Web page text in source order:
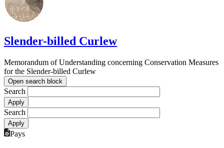
Slender-billed Curlew
Memorandum of Understanding concerning Conservation Measures
for the Slender-billed Curlew
Open search block
Search
Search
Pays